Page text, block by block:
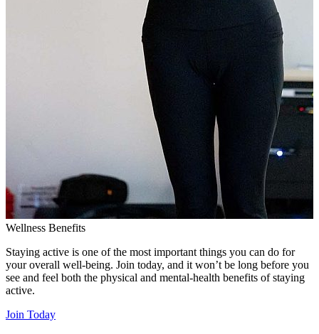
Wellness Benefits
Staying active is one of the most important things you can do for
your overall well-being. Join today, and it won’t be long before you
see and feel both the physical and mental-health benefits of staying
active.
Join Today